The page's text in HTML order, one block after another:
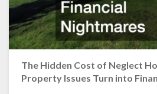
The Hidden Cost of Neglect
Property Issues Turn into